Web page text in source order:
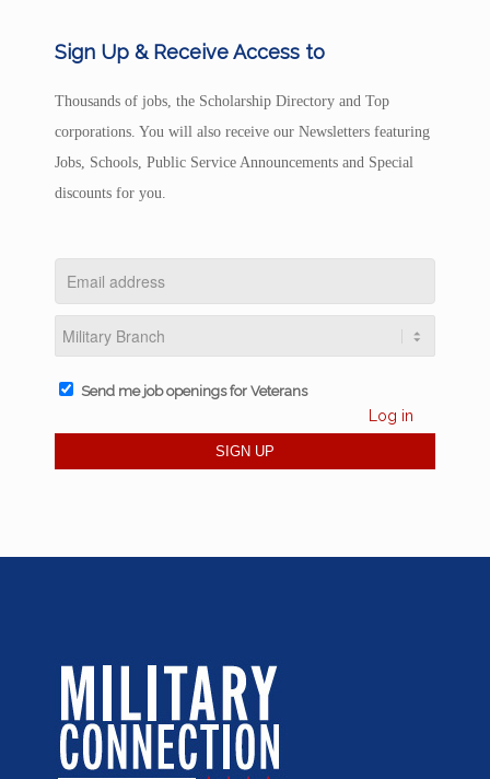
Sign Up & Receive Access to
Thousands of jobs, the Scholarship Directory and Top
corporations. You will also receive our Newsletters featuring
Jobs, Schools, Public Service Announcements and Special
discounts for you.
Send me job openings for Veterans
Log in